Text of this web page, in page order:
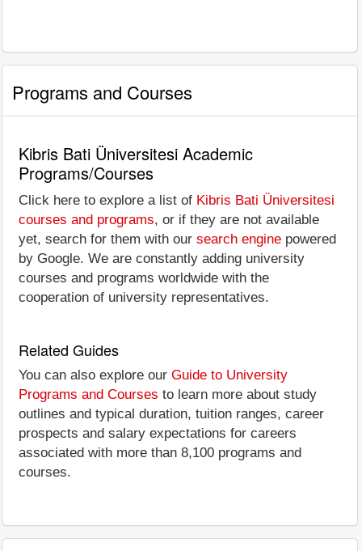
Programs and Courses
Kibris Bati Üniversitesi Academic
Programs/Courses
Click here to explore a list of Kibris Bati Üniversitesi
courses and programs, or if they are not available
yet, search for them with our search engine powered
by Google. We are constantly adding university
courses and programs worldwide with the
cooperation of university representatives.
Related Guides
You can also explore our Guide to University
Programs and Courses to learn more about study
outlines and typical duration, tuition ranges, career
prospects and salary expectations for careers
associated with more than 8,100 programs and
courses.